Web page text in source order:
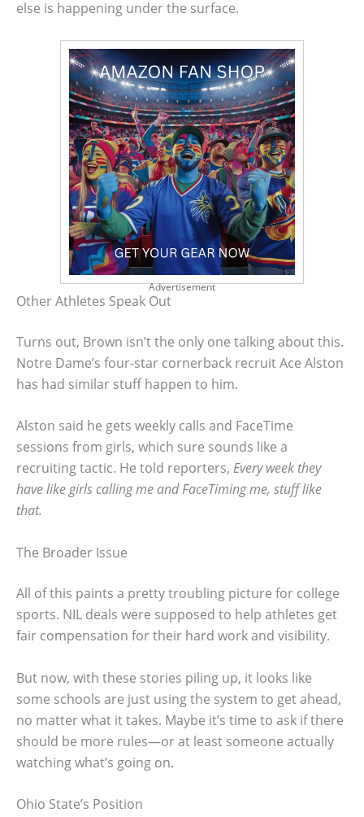
else is happening under the surface.
Advertisement
Other Athletes Speak Out
Turns out, Brown isn’t the only one talking about this.
Notre Dame’s four-star cornerback recruit Ace Alston
has had similar stuff happen to him.
Alston said he gets weekly calls and FaceTime
sessions from girls, which sure sounds like a
recruiting tactic. He told reporters, Every week they
have like girls calling me and FaceTiming me, stuff like
that.
The Broader Issue
All of this paints a pretty troubling picture for college
sports. NIL deals were supposed to help athletes get
fair compensation for their hard work and visibility.
But now, with these stories piling up, it looks like
some schools are just using the system to get ahead,
no matter what it takes. Maybe it’s time to ask if there
should be more rules—or at least someone actually
watching what’s going on.
Ohio State’s Position